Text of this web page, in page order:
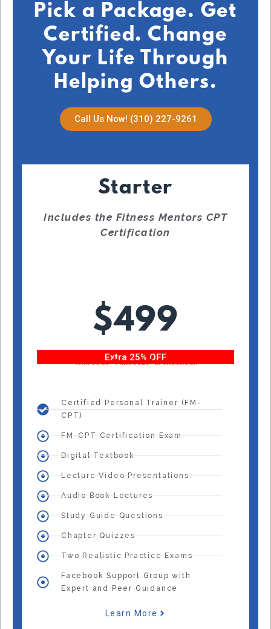
Pick a Package. Get
Certified. Change
Your Life Through
Helping Others.
Call Us Now! (310) 227-9261
Starter
Includes the Fitness Mentors CPT
Certification
$499
Extra 25% OFF
With code “Fitness25” at checkout!
Certified Personal Trainer (FM-
CPT)
FM-CPT Certification Exam
Digital Textbook
Lecture Video Presentations
Audio Book Lectures
Study Guide Questions
Chapter Quizzes
Two Realistic Practice Exams
Facebook Support Group with
Expert and Peer Guidance
Learn More